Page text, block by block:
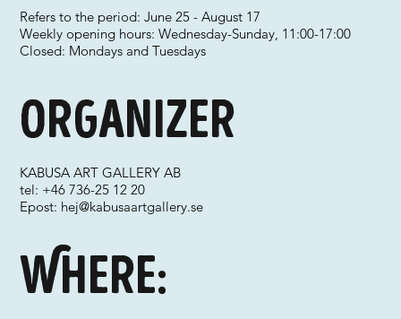
Where:
Organizer
KABUSA ART GALLERY AB
tel: +46 736-25 12 20
Epost: hej@kabusaartgallery.se
Refers to the period: June 25 - August 17
Weekly opening hours: Wednesday-Sunday, 11:00-17:00
Closed: Mondays and Tuesdays